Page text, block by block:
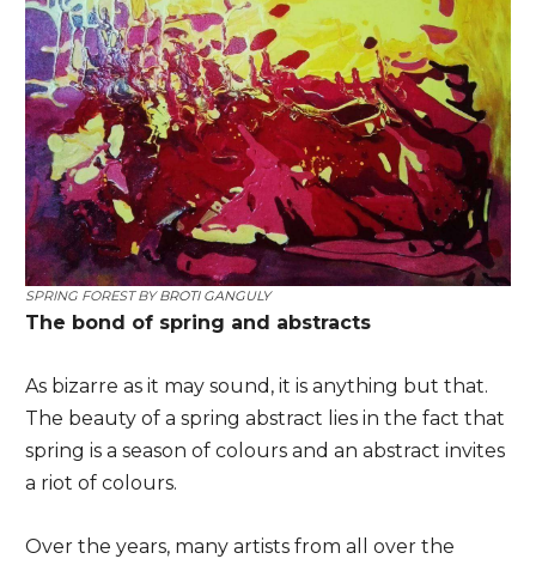
SPRING FOREST BYBROTI GANGULY
The bond of spring and abstracts
As bizarre as it may sound, it is anything but that.
The beauty of a spring abstract lies in the fact that
spring is a season of colours and an abstract invites
a riot of colours.
Over the years, many artists from all over the